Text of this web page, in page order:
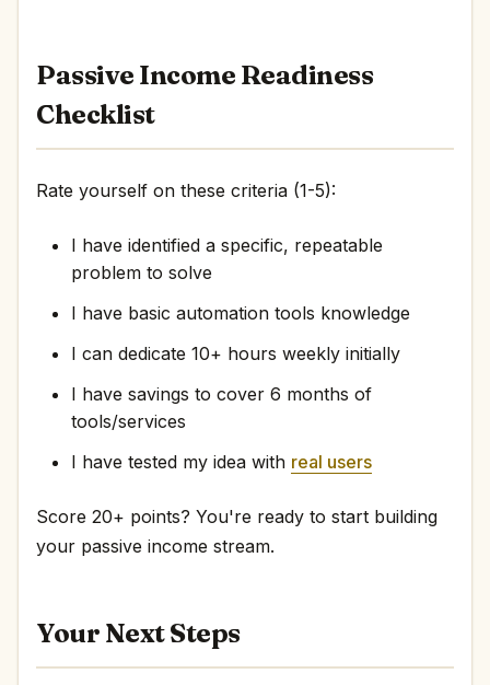
Passive Income Readiness
Checklist
Rate yourself on these criteria (1-5):
I have identified a specific, repeatable
problem to solve
I have basic automation tools knowledge
I can dedicate 10+ hours weekly initially
I have savings to cover 6 months of
tools/services
I have tested my idea with real users
Score 20+ points? You're ready to start building
your passive income stream.
Your Next Steps